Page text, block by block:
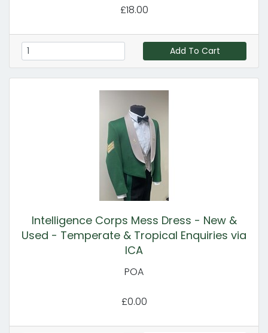
£18.00
Add To Cart
Intelligence Corps Mess Dress - New &
Used - Temperate & Tropical Enquiries via
ICA
POA
£0.00